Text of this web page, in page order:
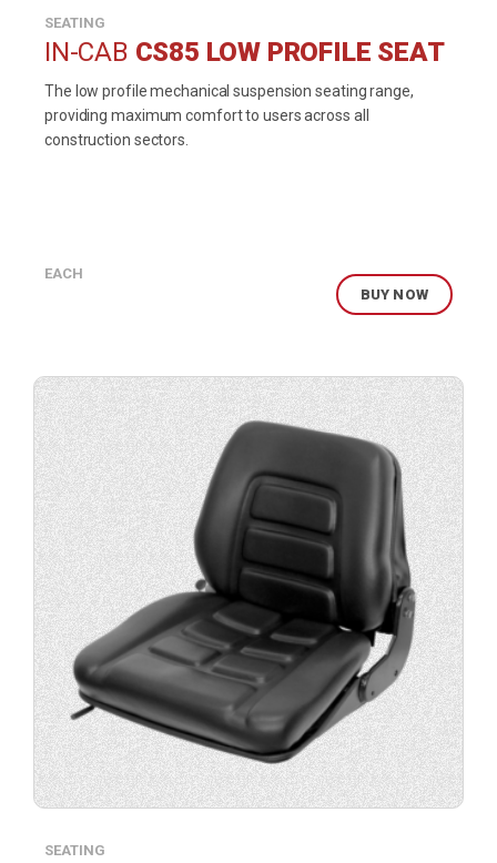
SEATING
IN-CAB CS85 LOW PROFILE SEAT
The low profile mechanical suspension seating range,
providing maximum comfort to users across all
construction sectors.
EACH
BUY NOW
SEATING
product
now.